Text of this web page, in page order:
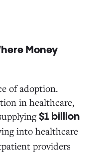
Money
of adoption.
in healthcare,
$1 billion
into healthcare
providers